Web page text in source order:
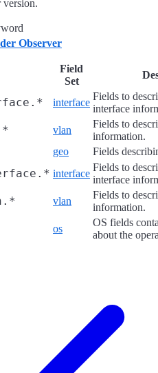
version.
Observer
Field
Set
interface
Fields to
interface
vlan
Fields to
information.
geo Fields
interface
Fields to
interface
vlan
Fields to
information.
os
OS fields
about the